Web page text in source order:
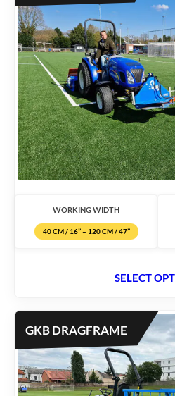
WORKING WIDTH
40 CM / 16’’ – 120 CM / 47’’
SELECT
GKB DRAGFRAME